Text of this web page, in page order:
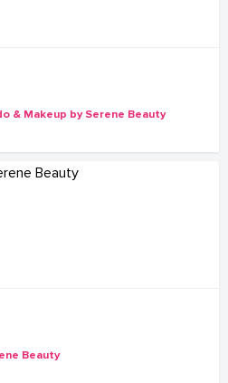
& Makeup by Serene Beauty
Beauty